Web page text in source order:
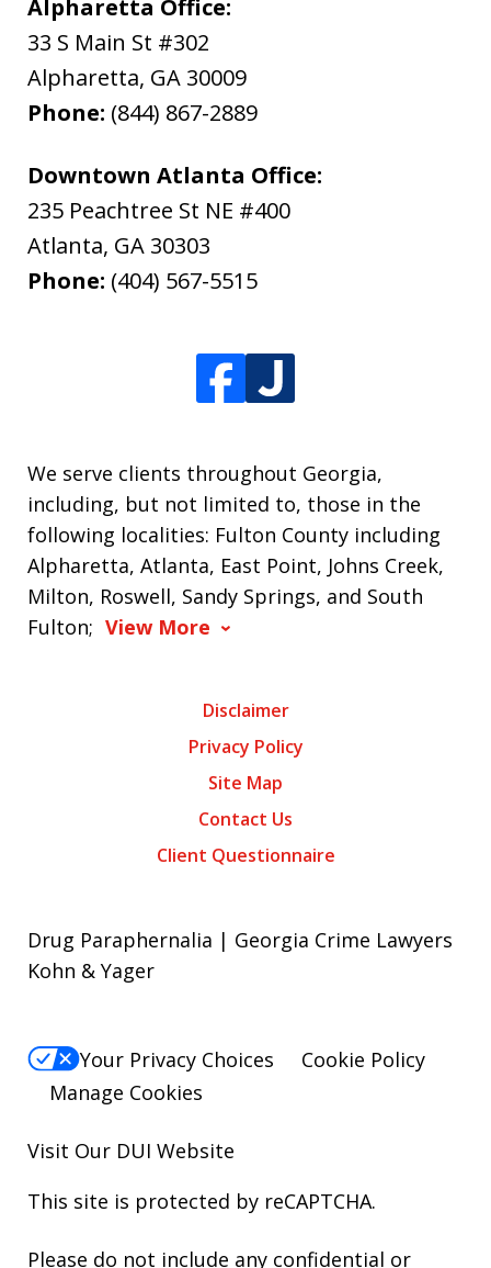
Alpharetta Office:
33 S Main St #302
Alpharetta, GA 30009
Phone: (844) 867-2889
Downtown Atlanta Office:
235 Peachtree St NE #400
Atlanta, GA 30303
Phone: (404) 567-5515
We serve clients throughout Georgia,
including, but not limited to, those in the
following localities: Fulton County including
Alpharetta, Atlanta, East Point, Johns Creek,
Milton, Roswell, Sandy Springs, and South
Fulton; View More
Disclaimer
Privacy Policy
Site Map
Contact Us
Client Questionnaire
Drug Paraphernalia | Georgia Crime Lawyers
Kohn & Yager
Your Privacy Choices
Cookie Policy
Manage Cookies
Visit Our DUI Website
This site is protected by reCAPTCHA.
Please do not include any confidential or